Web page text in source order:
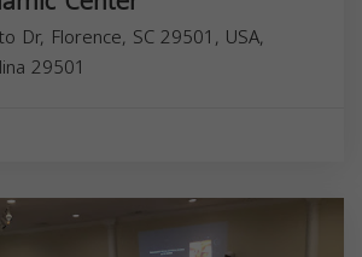
Dr, Florence, SC 29501, USA,
29501